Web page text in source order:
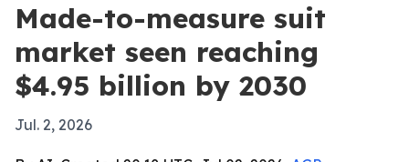
Made-to-measure suit
market seen reaching
$4.95 billion by 2030
Jul. 2, 2026